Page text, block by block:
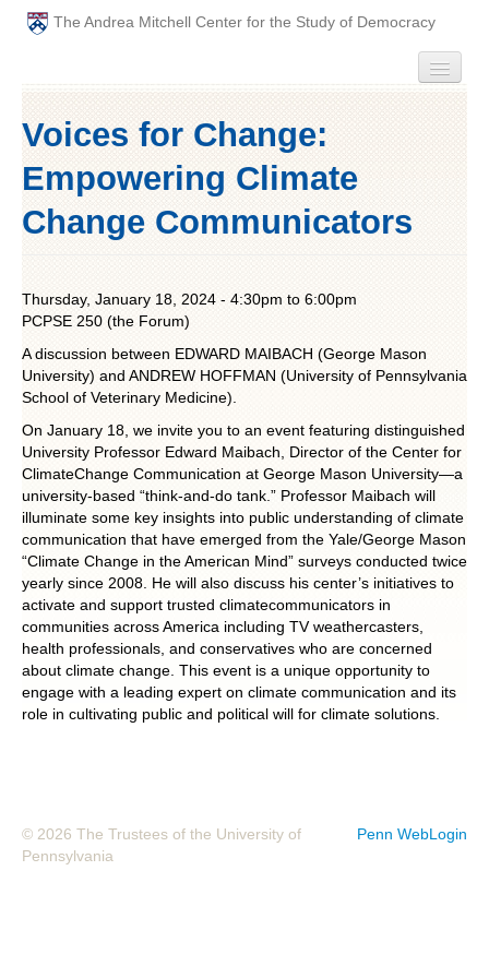
The Andrea Mitchell Center for the Study of Democracy
ABOUT
PODCAST
PAST ANNUAL THEMES
PENN POLITICAL UNION
POLITICS ON THE EDGE
CAPITALISM / SOCIALISM / DEMOCRACY
CONVERSATIONS
RACE AND POLITICS
PUBLISHED BOOKS
FELLOWSHIPS
Voices for Change:
Empowering Climate
Change Communicators
Thursday, January 18, 2024 - 4:30pm to 6:00pm
PCPSE 250 (the Forum)
A discussion between EDWARD MAIBACH (George Mason
University) and ANDREW HOFFMAN (University of Pennsylvania
School of Veterinary Medicine).
On January 18, we invite you to an event featuring distinguished
University Professor Edward Maibach, Director of the Center for
ClimateChange Communication at George Mason University—a
university-based “think-and-do tank.” Professor Maibach will
illuminate some key insights into public understanding of climate
communication that have emerged from the Yale/George Mason
“Climate Change in the American Mind” surveys conducted twice
yearly since 2008. He will also discuss his center’s initiatives to
activate and support trusted climatecommunicators in
communities across America including TV weathercasters,
health professionals, and conservatives who are concerned
about climate change. This event is a unique opportunity to
engage with a leading expert on climate communication and its
role in cultivating public and political will for climate solutions.
Penn WebLogin
© 2026 The Trustees of the University of
Pennsylvania